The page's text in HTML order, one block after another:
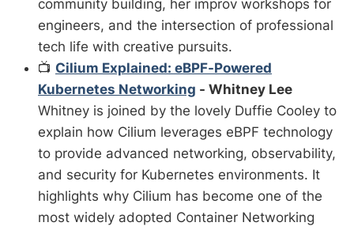
community building, her improv workshops for
engineers, and the intersection of professional
tech life with creative pursuits.
📺 Cilium Explained: eBPF-Powered
Kubernetes Networking - Whitney Lee
Whitney is joined by the lovely Duffie Cooley to
explain how Cilium leverages eBPF technology
to provide advanced networking, observability,
and security for Kubernetes environments. It
highlights why Cilium has become one of the
most widely adopted Container Networking